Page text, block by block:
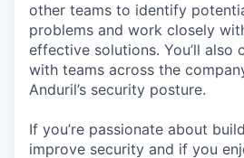
other teams to identify
problems and work closely
effective solutions. You’ll also
with teams across the
Anduril’s security posture.
If you’re passionate about
improve security and if you